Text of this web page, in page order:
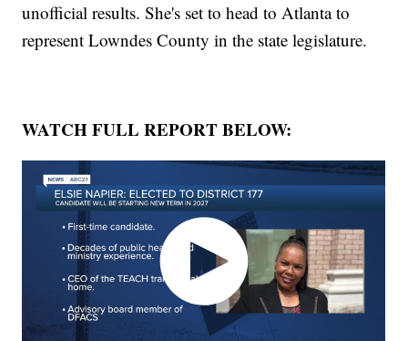
unofficial results. She's set to head to Atlanta to
represent Lowndes County in the state legislature.
WATCH FULL REPORT BELOW: